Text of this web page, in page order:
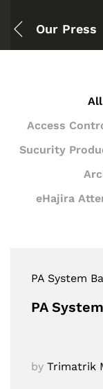
Our Press
All
Access
Sucurity
eHajira
PA System
PA System
by Trimatrik